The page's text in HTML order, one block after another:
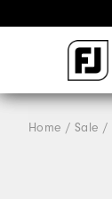
Home Sale